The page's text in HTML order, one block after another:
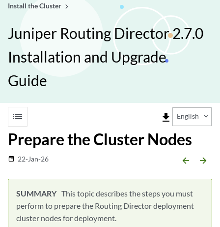
Install the Cluster
Juniper Routing Director 2.7.0
Installation and Upgrade
Guide
list file_download English
Prepare the Cluster Nodes
date_range 22-Jan-26 arrow_backward arrow_forward
This topic describes the steps you must
perform to prepare the Routing Director deployment
cluster nodes for deployment.